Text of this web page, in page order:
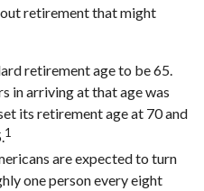
retirement that might
retirement age to be 65.
in arriving at that age was
its retirement age at 70 and
1
are expected to turn
one person every eight